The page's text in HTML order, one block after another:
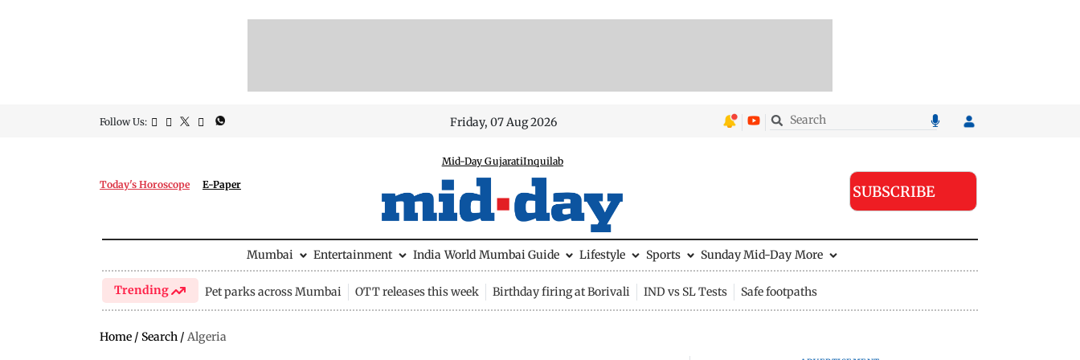
Follow Us: Friday, 07 Aug 2026
Today's Horoscope E-Paper
Mid-Day GujaratiInquilab
SUBSCRIBE
Mumbai Entertainment India World Mumbai Guide Lifestyle Sports Sunday Mid-Day More
Trending Pet parks across Mumbai OTT releases this week Birthday firing at Borivali IND vs SL Tests Safe footpaths
Home / Search / Algeria